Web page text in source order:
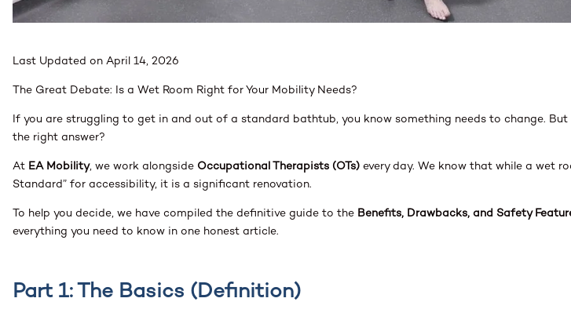
Last Updated on April 14, 2026
The Great Debate: Is a Wet Room Right for Your Mobility Needs?
If you are struggling to get in and out of a standard bathtub, you know something needs to change.
the right answer?
At EA Mobility, we work alongside Occupational Therapists (OTs) every day. We know that while a wet
Standard” for accessibility, it is a significant renovation.
To help you decide, we have compiled the definitive guide to the Benefits, Drawbacks, and Safety
everything you need to know in one honest article.
Part 1: The Basics (Definition)